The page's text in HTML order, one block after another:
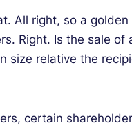
All right, so a
Right. Is the sale
relative the
certain